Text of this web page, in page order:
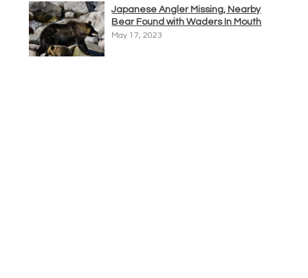
Japanese Angler Missing, Nearby
Bear Found with Waders In Mouth
May 17, 2023